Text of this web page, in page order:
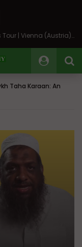
On the Banks of the Danube: A Three Capitals Tour | Vienna (Austria), Bratislava (Slovakia), Budapest (Hungary)
Taha Karaan: An